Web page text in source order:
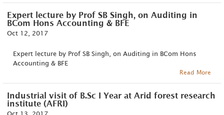
Expert lecture by Prof SB Singh, on Auditing in
BCom Hons Accounting & BFE
Oct 12, 2017
Expert lecture by Prof SB Singh, on Auditing in BCom Hons
Accounting & BFE
Read More
Industrial visit of B.Sc I Year at Arid forest research
institute (AFRI)